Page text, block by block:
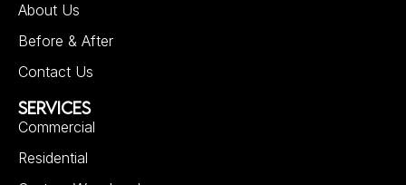
About Us
Before & After
Contact Us
SERVICES
Commercial
Residential